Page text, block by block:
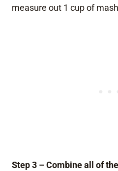
measure out 1 cup of
Step 3 – Combine all of